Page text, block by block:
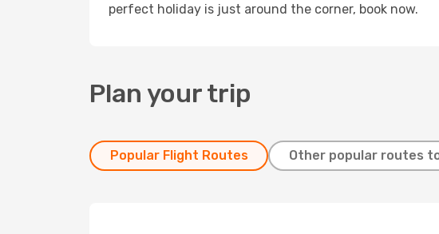
perfect holiday is just around the corner, book now.
Plan your trip
Popular Flight Routes Other popular routes